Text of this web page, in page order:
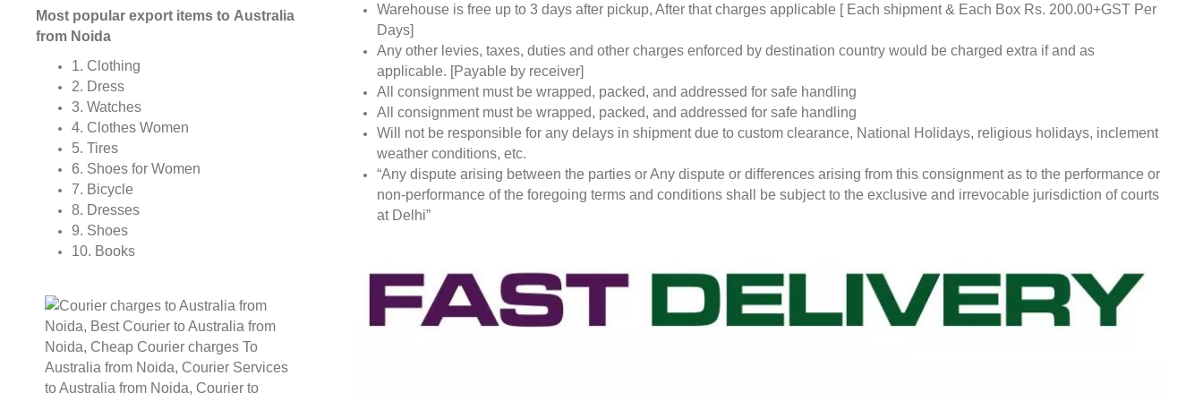
Most popular export items to Australia
from Noida
1. Clothing
2. Dress
3. Watches
4. Clothes Women
5. Tires
6. Shoes for Women
7. Bicycle
8. Dresses
9. Shoes
10. Books
Warehouse is free up to 3 days after pickup, After that charges applicable [ Each shipment & Each Box Rs. 200.00+GST Per
Days]
Any other levies, taxes, duties and other charges enforced by destination country would be charged extra if and as
applicable. [Payable by receiver]
All consignment must be wrapped, packed, and addressed for safe handling
All consignment must be wrapped, packed, and addressed for safe handling
Will not be responsible for any delays in shipment due to custom clearance, National Holidays, religious holidays, inclement
weather conditions, etc.
“Any dispute arising between the parties or Any dispute or differences arising from this consignment as to the performance or
non-performance of the foregoing terms and conditions shall be subject to the exclusive and irrevocable jurisdiction of courts
at Delhi”